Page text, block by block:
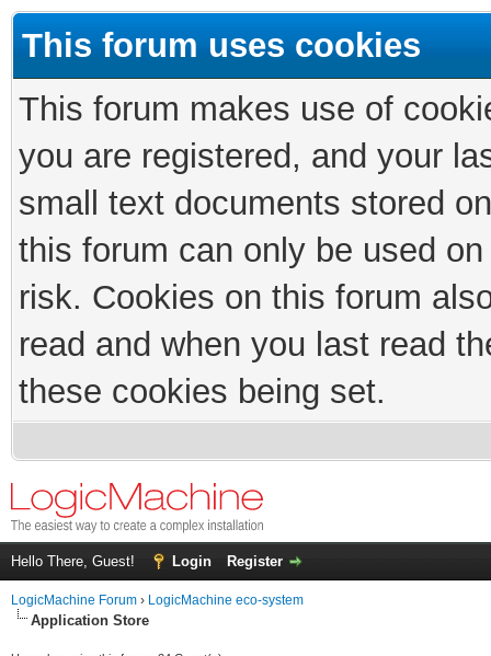
This forum uses cookies
This forum makes use of
you are registered, and your
small text documents stored
this forum can only be used
risk. Cookies on this forum
read and when you last read
these cookies being set.
Hello There, Guest! Login Register
LogicMachine Forum › LogicMachine eco-system
Application Store